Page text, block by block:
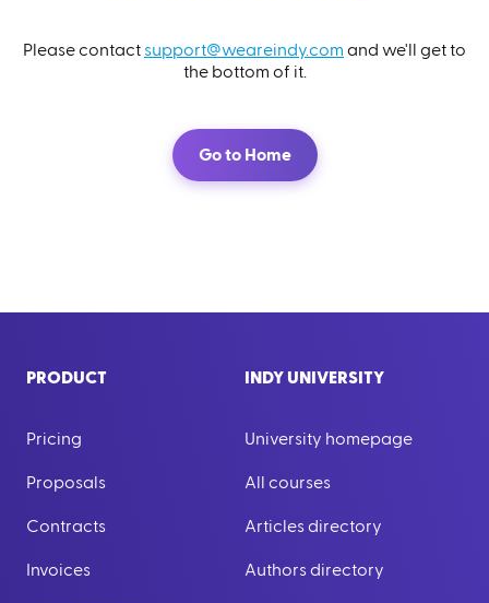
Please contact support@weareindy.com and we'll get to
the bottom of it.
Go to Home
PRODUCT
Pricing
Proposals
Contracts
Invoices
INDY UNIVERSITY
University homepage
All courses
Articles directory
Authors directory